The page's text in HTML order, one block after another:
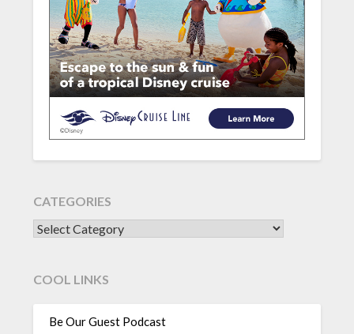
CATEGORIES
CATEGORIES
COOL LINKS
Be Our Guest Podcast